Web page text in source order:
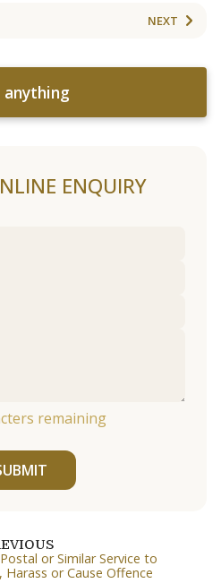
NEXT
anything
ENQUIRY
remaining
or Similar Service to
Harass or Cause Offence